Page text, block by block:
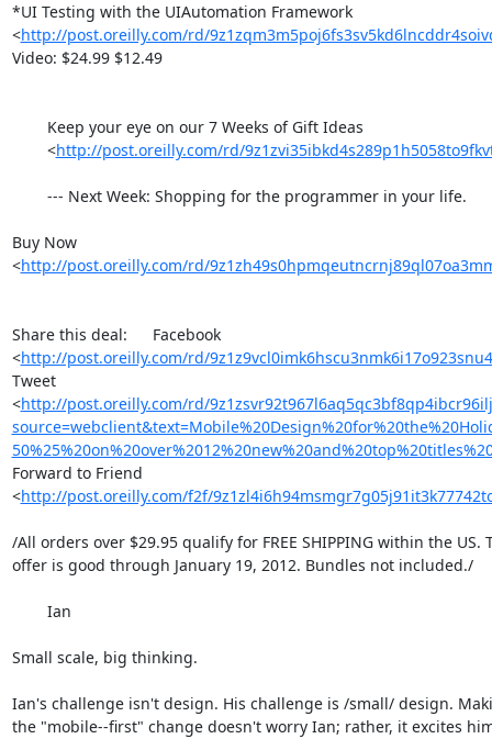
*UI Testing with the UIAutomation Framework
<http://post.oreilly.com/rd/
Video: $24.99 $12.49
        <
http://post.oreilly.com/rd/
Buy Now
<http://post.oreilly.com/rd/
Share this deal: 	Facebook
<http://post.oreilly.com/rd/
Tweet
<http://post.oreilly.com/rd/
Forward to Friend
<http://post.oreilly.com/f2f/
/All orders over $29.95 qualify for FREE SHIPPING within the US.
offer is good through January 19, 2012. Bundles not included./
Small scale, big thinking.
Ian's challenge isn't design. His challenge is /small/ design.
the "mobile--first" change doesn't worry Ian; rather, it excites